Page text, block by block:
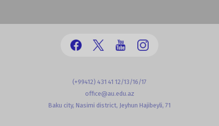
(+99412) 431 41 12/13/16/17
office@au.edu.az
Baku city, Nasimi district, Jeyhun Hajibeyli, 71